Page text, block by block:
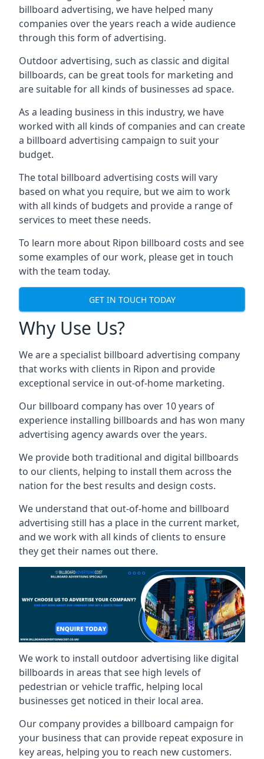
billboard advertising, we have helped many
companies over the years reach a wide audience
through this form of advertising.
Outdoor advertising, such as classic and digital
billboards, can be great tools for marketing and
are suitable for all kinds of businesses ad space.
As a leading business in this industry, we have
worked with all kinds of companies and can create
a billboard advertising campaign to suit your
budget.
The total billboard advertising costs will vary
based on what you require, but we aim to work
with all kinds of budgets and provide a range of
services to meet these needs.
To learn more about Ripon billboard costs and see
some examples of our work, please get in touch
with the team today.
GET IN TOUCH TODAY
Why Use Us?
We are a specialist billboard advertising company
that works with clients in Ripon and provide
exceptional service in out-of-home marketing.
Our billboard company has over 10 years of
experience installing billboards and has won many
advertising agency awards over the years.
We provide both traditional and digital billboards
to our clients, helping to install them across the
nation for the best results and design costs.
We understand that out-of-home and billboard
advertising still has a place in the current market,
and we work with all kinds of clients to ensure
they get their names out there.
We work to install outdoor advertising like digital
billboards in areas that see high levels of
pedestrian or vehicle traffic, helping local
businesses get noticed in their local area.
Our company provides a billboard campaign for
your business that can provide repeat exposure in
key areas, helping you to reach new customers.